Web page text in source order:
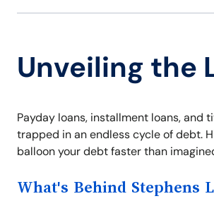
Unveiling the
Payday loans, installment loans, and
trapped in an endless cycle of debt.
balloon your debt faster than
What's Behind Stephens